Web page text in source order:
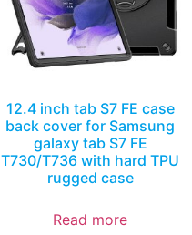
12.4 inch tab S7 FE case
back cover for Samsung
galaxy tab S7 FE
T730/T736 with hard TPU
rugged case
Read more